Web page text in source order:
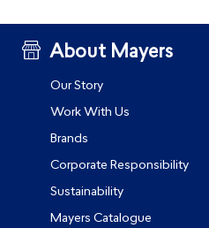
About Mayers
Our Story
Work With Us
Brands
Corporate Responsibility
Sustainability
Mayers Catalogue